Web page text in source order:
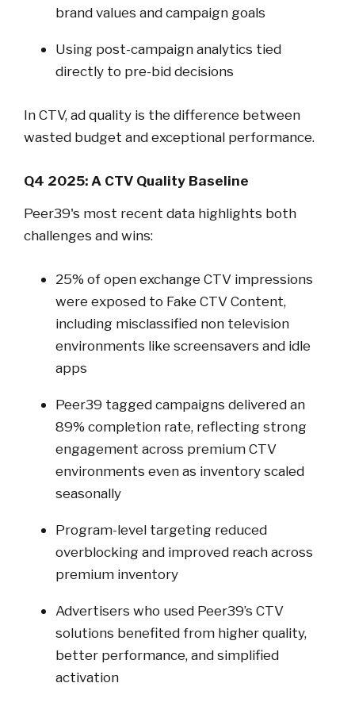
brand values and campaign goals
Using post-campaign analytics tied
directly to pre-bid decisions
In CTV, ad quality is the difference between
wasted budget and exceptional performance.
Q4 2025: A CTV Quality Baseline
Peer39's most recent data highlights both
challenges and wins:
25% of open exchange CTV impressions
were exposed to Fake CTV Content,
including misclassified non television
environments like screensavers and idle
apps
Peer39 tagged campaigns delivered an
89% completion rate, reflecting strong
engagement across premium CTV
environments even as inventory scaled
seasonally
Program-level targeting reduced
overblocking and improved reach across
premium inventory
Advertisers who used Peer39’s CTV
solutions benefited from higher quality,
better performance, and simplified
activation